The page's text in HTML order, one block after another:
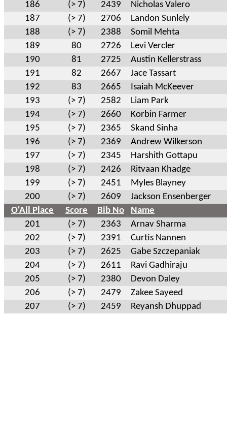
186
(> 7) 2439
Nicholas Valero
187
(> 7) 2706
Landon Sunlely
188
(> 7) 2388
Somil Mehta
189
80 2726
Levi Vercler
190
81 2725
Austin Kellerstrass
191
82 2667
Jace Tassart
192
83 2665
Isaiah McKeever
193
(> 7) 2582
Liam Park
194
(> 7) 2660
Korbin Farmer
195
(> 7) 2365
Skand Sinha
196
(> 7) 2369
Andrew Wilkerson
197
(> 7) 2345
Harshith Gottapu
198
(> 7) 2426
Ritvaan Khadge
199
(> 7) 2451
Myles Blayney
200
(> 7) 2609
Jackson Ensenberger
O'All Place
Score Bib No
Name
201
(> 7) 2363
Arnav Sharma
202
(> 7) 2391
Curtis Nannen
203
(> 7) 2625
Gabe Szczepaniak
204
(> 7) 2611
Ravi Gadhiraju
205
(> 7) 2380
Devon Daley
206
(> 7) 2479
Zakee Sayeed
207
(> 7) 2459 Reyansh Dhuppad